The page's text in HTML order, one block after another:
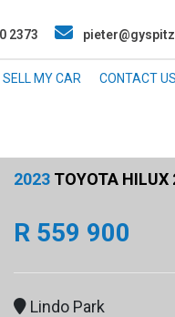
2373
SELL MY CAR CONTACT US
2023 TOYOTA HILUX
R 559 900
Lindo Park